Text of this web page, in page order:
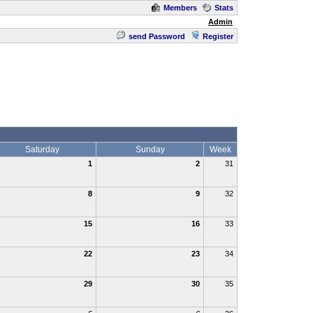
Members
Stats
Admin
send Password
Register
Saturday Sunday Week
1 2 31
8 9 32
15 16 33
22 23 34
29 30 35